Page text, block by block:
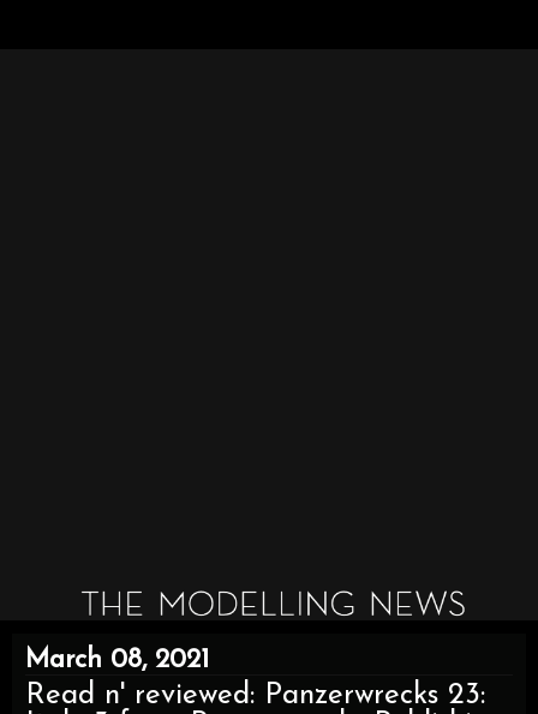
March 08, 2021
Read n' reviewed: Panzerwrecks 23: